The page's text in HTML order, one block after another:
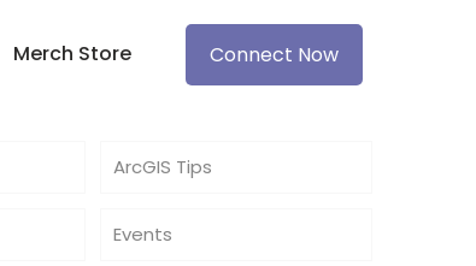
Merch Store Connect Now
ArcGIS Tips
Events